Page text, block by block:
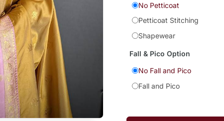
No Petticoat
Petticoat Stitching
Shapewear
Fall & Pico Option
No Fall and Pico
Fall and Pico